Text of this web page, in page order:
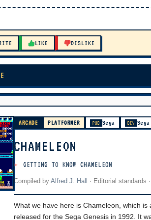
LIKE DISLIKE
ARCADE PLATFORMER PUB Sega DEV Sega
CHAMELEON
GETTING TO KNOW CHAMELEON
Compiled by Alfred J. Hall · Editorial standards
What we have here is Chameleon, which
released for the Sega Genesis in 1992. It